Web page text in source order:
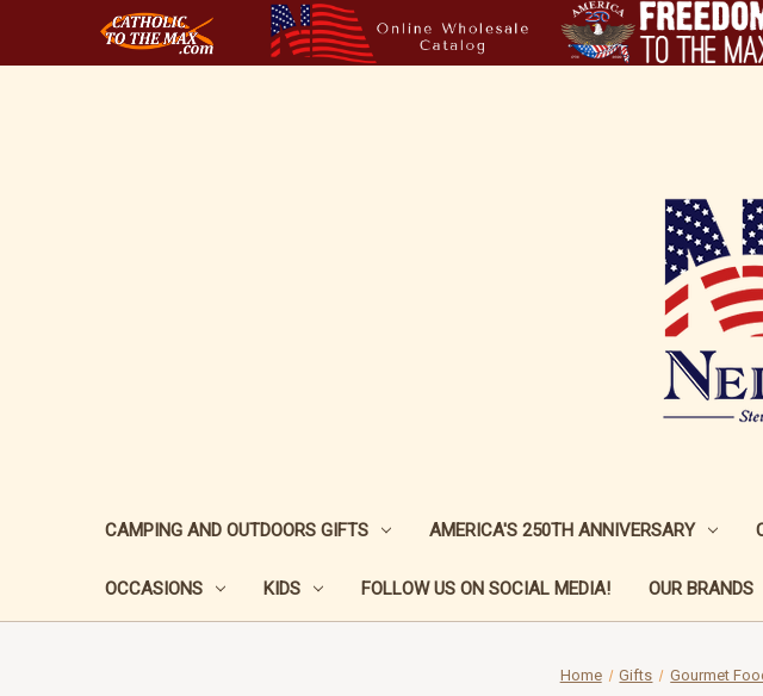
CAMPING AND OUTDOORS GIFTS AMERICA'S 250TH ANNIVERSARY
OCCASIONS KIDS FOLLOW US ON SOCIAL MEDIA! OUR BRANDS
Home Gifts Gourmet